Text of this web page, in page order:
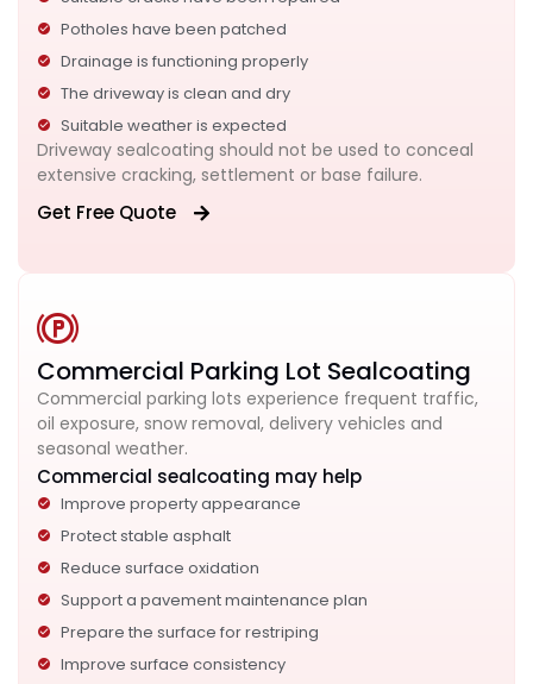
Potholes have been patched
Drainage is functioning properly
The driveway is clean and dry
Suitable weather is expected
Driveway sealcoating should not be used to conceal
extensive cracking, settlement or base failure.
Get Free Quote
Commercial Parking Lot Sealcoating
Commercial parking lots experience frequent traffic,
oil exposure, snow removal, delivery vehicles and
seasonal weather.
Commercial sealcoating may help
Improve property appearance
Protect stable asphalt
Reduce surface oxidation
Support a pavement maintenance plan
Prepare the surface for restriping
Improve surface consistency